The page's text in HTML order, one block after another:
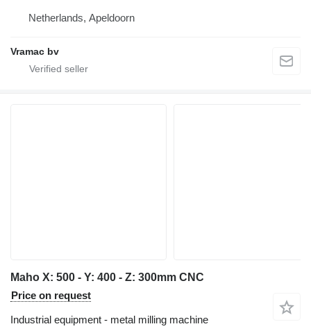
Netherlands, Apeldoorn
Vramac bv
Maho X: 500 - Y: 400 - Z: 300mm CNC
Price on request
Industrial equipment - metal milling machine